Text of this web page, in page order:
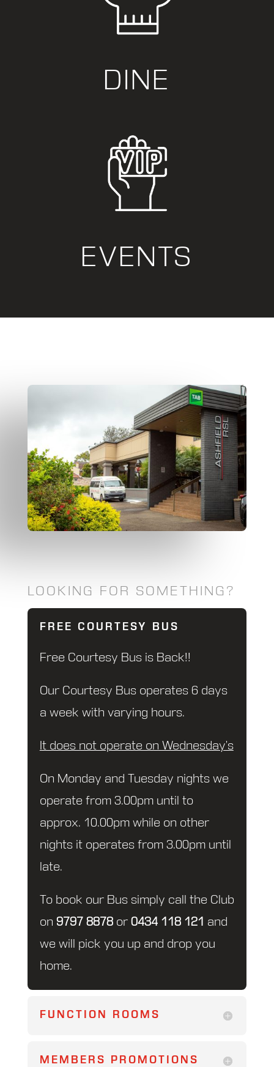
DINE
EVENTS
LOOKING FOR SOMETHING?
FREE COURTESY BUS
Free Courtesy Bus is Back!!
Our Courtesy Bus operates 6 days
a week with varying hours.
It does not operate on Wednesday’s
On Monday and Tuesday nights we
operate from 3.00pm until to
approx. 10.00pm while on other
nights it operates from 3.00pm until
late.
To book our Bus simply call the Club
on 9797 8878or 0434 118 121
and
we will pick you up and drop you
home.
FUNCTION ROOMS
MEMBERS PROMOTIONS